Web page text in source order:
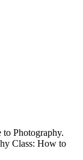
to Photography.
Class: How to